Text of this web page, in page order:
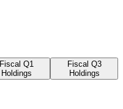
Fiscal Q1
Holdings
Fiscal Q3
Holdings